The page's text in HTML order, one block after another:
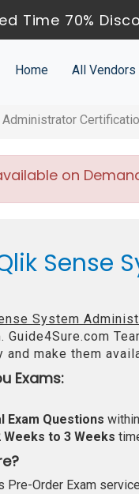
Time 70%
Home All Vendors
on
System
Guide4Sure.com
and make them
Exams:
Exam Questions within
Weeks to 3 Weeks
Pre-Order Exam